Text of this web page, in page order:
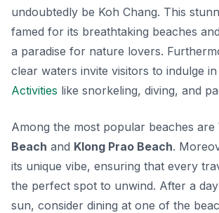
undoubtedly be Koh Chang. This
famed for its breathtaking beaches
a paradise for nature lovers.
clear waters invite visitors to indulge
Activities like snorkeling, diving, and
Among the most popular beaches are
Beach and Klong Prao Beach.
its unique vibe, ensuring that every
the perfect spot to unwind. After a
sun, consider dining at one of the